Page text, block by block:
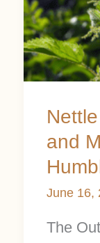
and
June 16,
The
a
Humble